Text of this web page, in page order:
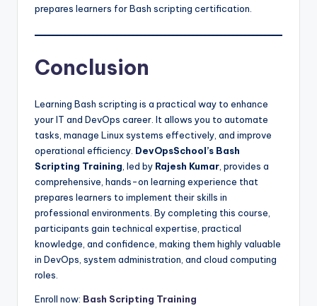
prepares learners for Bash scripting certification.
Conclusion
Learning Bash scripting is a practical way to enhance
your IT and DevOps career. It allows you to automate
tasks, manage Linux systems effectively, and improve
operational efficiency. DevOpsSchool’s Bash
Scripting Training, led by Rajesh Kumar, provides a
comprehensive, hands-on learning experience that
prepares learners to implement their skills in
professional environments. By completing this course,
participants gain technical expertise, practical
knowledge, and confidence, making them highly valuable
in DevOps, system administration, and cloud computing
roles.
Enroll now: Bash Scripting Training